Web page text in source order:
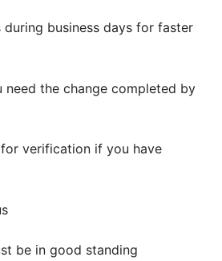
during business days for faster
need the change completed by
verification if you have
be in good standing